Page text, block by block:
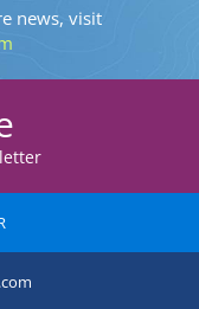
news, visit